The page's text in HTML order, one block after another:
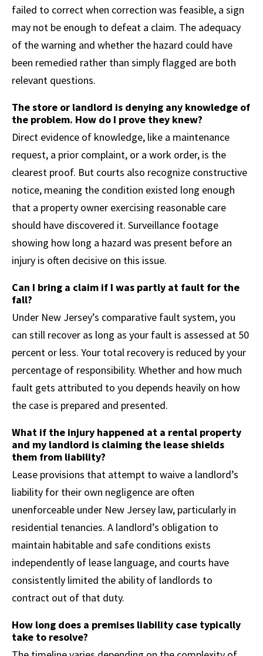
failed to correct when correction was feasible, a sign
may not be enough to defeat a claim. The adequacy
of the warning and whether the hazard could have
been remedied rather than simply flagged are both
relevant questions.
The store or landlord is denying any knowledge of
the problem. How do I prove they knew?
Direct evidence of knowledge, like a maintenance
request, a prior complaint, or a work order, is the
clearest proof. But courts also recognize constructive
notice, meaning the condition existed long enough
that a property owner exercising reasonable care
should have discovered it. Surveillance footage
showing how long a hazard was present before an
injury is often decisive on this issue.
Can I bring a claim if I was partly at fault for the
fall?
Under New Jersey’s comparative fault system, you
can still recover as long as your fault is assessed at 50
percent or less. Your total recovery is reduced by your
percentage of responsibility. Whether and how much
fault gets attributed to you depends heavily on how
the case is prepared and presented.
What if the injury happened at a rental property
and my landlord is claiming the lease shields
them from liability?
Lease provisions that attempt to waive a landlord’s
liability for their own negligence are often
unenforceable under New Jersey law, particularly in
residential tenancies. A landlord’s obligation to
maintain habitable and safe conditions exists
independently of lease language, and courts have
consistently limited the ability of landlords to
contract out of that duty.
How long does a premises liability case typically
take to resolve?